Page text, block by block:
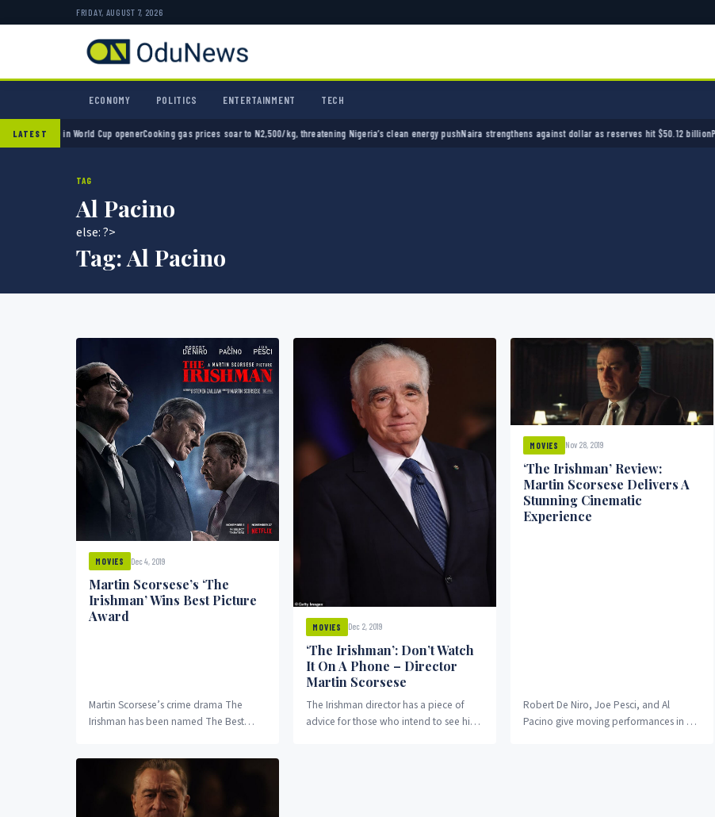
FRIDAY, AUGUST 7, 2026
ECONOMY POLITICS ENTERTAINMENT TECH
LATEST
2-0 in World Cup openerCooking gas prices soar to N2,500/kg, threatening Nigeria’s clean energy pushNaira strengthens against dollar as reserves hit $50.12 billion Police
TAG
Al Pacino
else: ?>
Tag:Al Pacino
MOVIES Dec 4, 2019
Martin Scorsese’s ‘The
Irishman’ Wins Best Picture
Award
Martin Scorsese’s crime drama The
Irishman has been named The Best
MOVIES Dec 2, 2019
‘The Irishman’: Don’t Watch
It On A Phone – Director
Martin Scorsese
The Irishman director has a piece of
advice for those who intend to see his
MOVIES Nov 28, 2019
‘The Irishman’ Review:
Martin Scorsese Delivers A
Stunning Cinematic
Experience
Robert De Niro, Joe Pesci, and Al
Pacino give moving performances in a